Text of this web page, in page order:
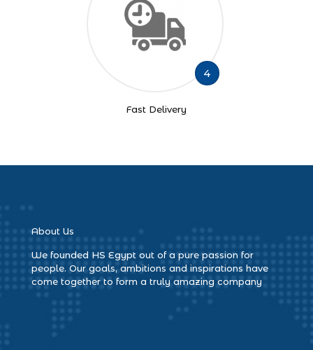
4
Fast Delivery
About Us
We founded HS Egypt out of a pure passion for
people. Our goals, ambitions and inspirations have
come together to form a truly amazing company